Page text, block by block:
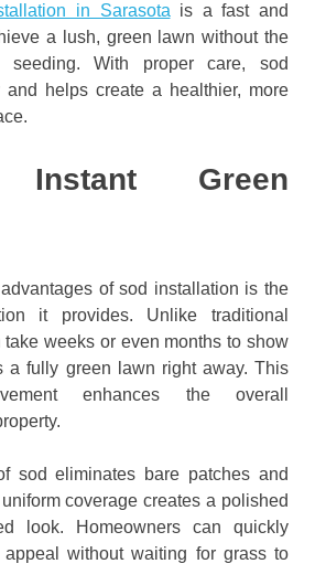
in Sarasota is a fast and
a lush, green lawn without the
seeding. With proper care, sod
and helps create a healthier, more
Instant Green
of sod installation is the
it provides. Unlike traditional
weeks or even months to show
a fully green lawn right away. This
enhances the overall
sod eliminates bare patches and
coverage creates a polished
look. Homeowners can quickly
without waiting for grass to